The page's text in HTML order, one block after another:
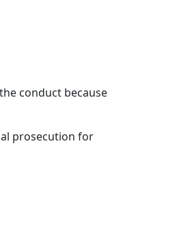
conduct because
prosecution for